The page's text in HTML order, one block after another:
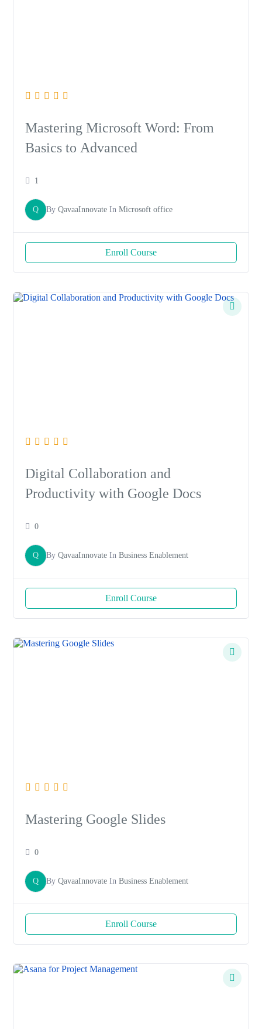
Mastering Microsoft Word: From
Basics to Advanced
1
Q ByQavaaInnovate InMicrosoft office
Enroll Course
Digital Collaboration and
Productivity with Google Docs
0
Q ByQavaaInnovate InBusiness Enablement
Enroll Course
Mastering Google Slides
0
Q ByQavaaInnovate InBusiness Enablement
Enroll Course